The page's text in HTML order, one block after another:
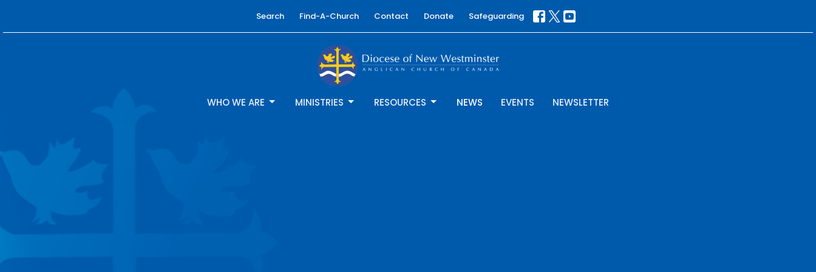
Search Find-A-Church Contact Donate Safeguarding
WHO WE ARE MINISTRIES RESOURCES NEWS EVENTS NEWSLETTER